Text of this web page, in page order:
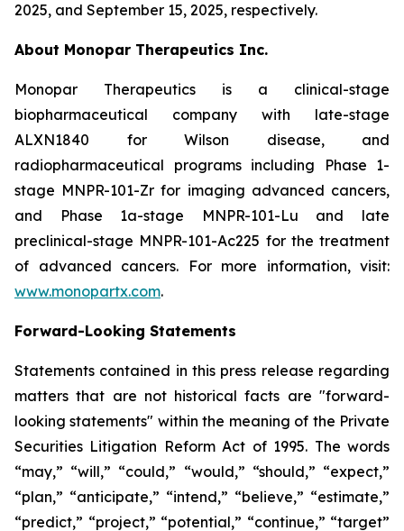
2025, and September 15, 2025, respectively.
About Monopar Therapeutics Inc.
Monopar Therapeutics is a clinical-stage
biopharmaceutical company with late-stage
ALXN1840 for Wilson disease, and
radiopharmaceutical programs including Phase 1-
stage MNPR-101-Zr for imaging advanced cancers,
and Phase 1a-stage MNPR-101-Lu and late
preclinical-stage MNPR-101-Ac225 for the treatment
of advanced cancers. For more information, visit:
www.monopartx.com.
Forward-Looking Statements
Statements contained in this press release regarding
matters that are not historical facts are "forward-
looking statements" within the meaning of the Private
Securities Litigation Reform Act of 1995. The words
“may,” “will,” “could,” “would,” “should,” “expect,”
“plan,” “anticipate,” “intend,” “believe,” “estimate,”
“predict,” “project,” “potential,” “continue,” “target”